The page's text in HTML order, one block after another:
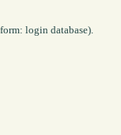
login database).